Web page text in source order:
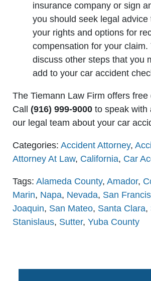
insurance company or sign
you should seek legal advice
your rights and options for
compensation for your claim.
discuss other steps that you
add to your car accident
The Tiemann Law Firm offers free
Call (916) 999-9000to speak with
our legal team about your car
Categories: Accident Attorney,
Attorney At Law, California, Car
Tags: Alameda County, Amador,
Marin, Napa, Nevada, San
Joaquin, San Mateo, Santa Clara,
Stanislaus, Sutter, Yuba County